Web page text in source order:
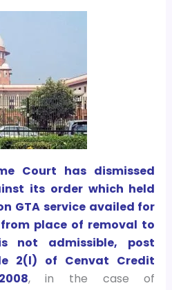
Court has dismissed
its order which held
GTA service availed for
place of removal to
not admissible, post
2(l) of Cenvat Credit
, in the case of